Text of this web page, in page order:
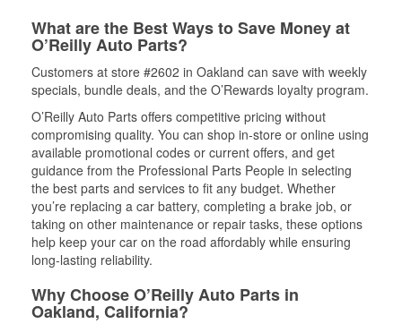
What are the Best Ways to Save Money at
O’Reilly Auto Parts?
Customers at store #2602 in Oakland can save with weekly
specials, bundle deals, and the O’Rewards loyalty program.
O’Reilly Auto Parts offers competitive pricing without
compromising quality. You can shop in-store or online using
available promotional codes or current offers, and get
guidance from the Professional Parts People in selecting
the best parts and services to fit any budget. Whether
you’re replacing a car battery, completing a brake job, or
taking on other maintenance or repair tasks, these options
help keep your car on the road affordably while ensuring
long-lasting reliability.
Why Choose O’Reilly Auto Parts in
Oakland, California?